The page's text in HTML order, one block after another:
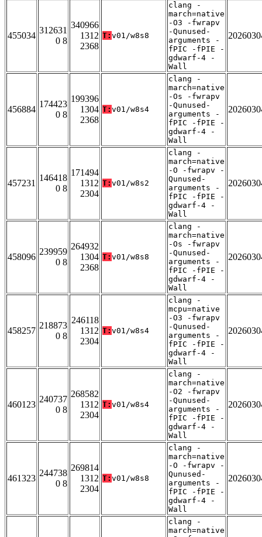
455034
312631
0 8
340966
1312
2368
T: v01/w8s8
clang -
march=native
-O3 -fwrapv
-Qunused-
arguments -
fPIC -fPIE -
gdwarf-4 -
Wall
456884
174423
0 8
199396
1304
2368
T: v01/w8s4
clang -
march=native
-Os -fwrapv
-Qunused-
arguments -
fPIC -fPIE -
gdwarf-4 -
Wall
457231
146418
0 8
171494
1312
2304
T: v01/w8s2
clang -
march=native
-O -fwrapv -
Qunused-
arguments -
fPIC -fPIE -
gdwarf-4 -
Wall
458096
239959
0 8
264932
1304
2368
T: v01/w8s8
clang -
march=native
-Os -fwrapv
-Qunused-
arguments -
fPIC -fPIE -
gdwarf-4 -
Wall
458257
218873
0 8
246118
1312
2304
T: v01/w8s4
clang -
mcpu=native
-O3 -fwrapv
-Qunused-
arguments -
fPIC -fPIE -
gdwarf-4 -
Wall
460123
240737
0 8
268582
1312
2304
T: v01/w8s4
clang -
march=native
-O2 -fwrapv
-Qunused-
arguments -
fPIC -fPIE -
gdwarf-4 -
Wall
461323
244738
0 8
269814
1312
2304
T: v01/w8s8
clang -
march=native
-O -fwrapv -
Qunused-
arguments -
fPIC -fPIE -
gdwarf-4 -
Wall
clang -
march=native